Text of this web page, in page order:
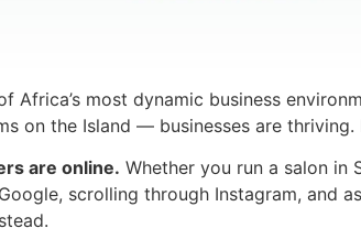
Africa’s most dynamic business
on the Island — businesses are thriving.
are online. Whether you run a salon in
scrolling through Instagram, and